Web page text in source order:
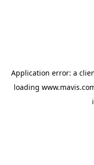
Application error: a
loading